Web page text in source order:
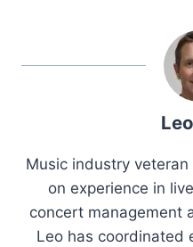
Music industry
on experience in
concert management
Leo has coordinated